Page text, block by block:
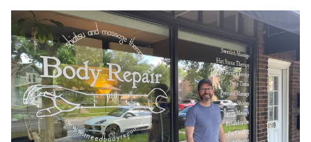
world-record-breaking trip down the Mississippi.